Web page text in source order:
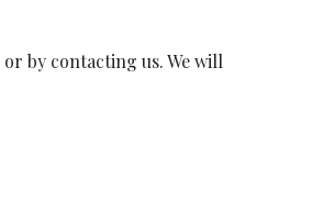
or by contacting us. We will